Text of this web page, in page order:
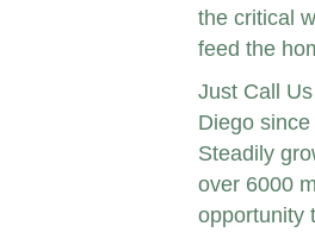
the critical
feed the
Just Call
Diego
Steadily
over 6000
opportunity